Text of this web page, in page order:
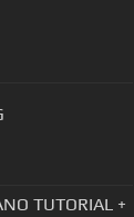
TUTORIAL +